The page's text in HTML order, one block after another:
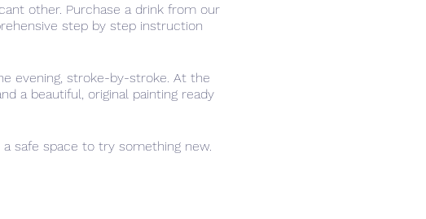
other. Purchase a drink from our
step by step instruction
evening, stroke-by-stroke. At the
a beautiful, original painting ready
safe space to try something new.